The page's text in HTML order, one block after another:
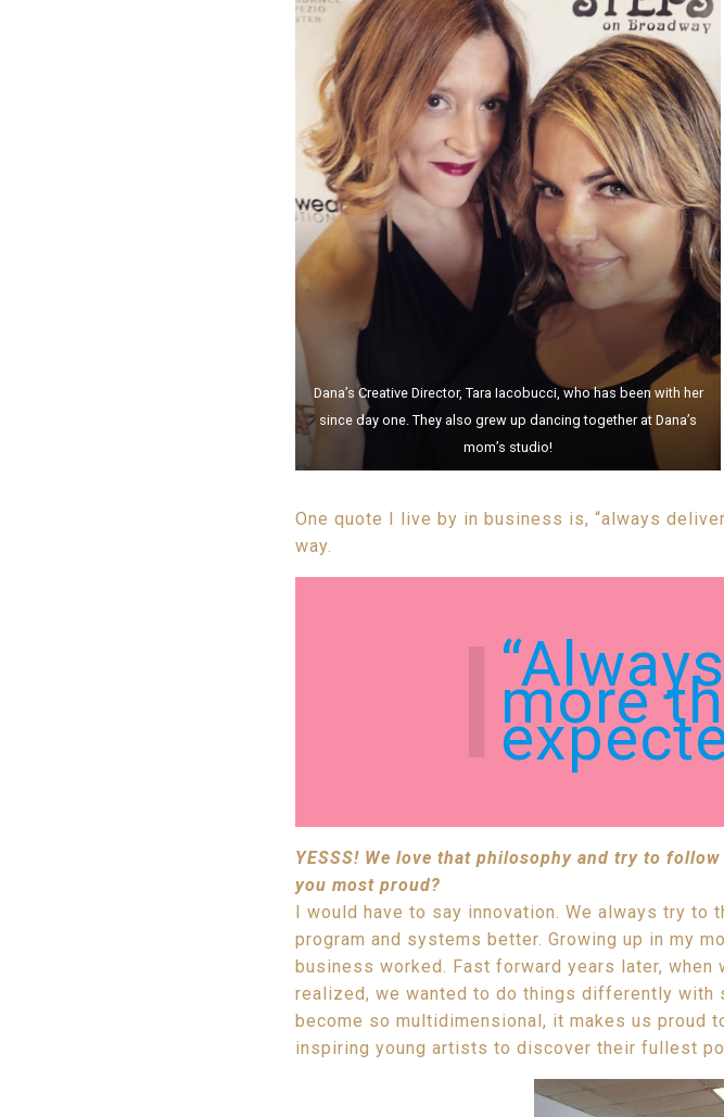
Dana’s Creative Director, Tara Iacobucci, who has been with her
since day one. They also grew up dancing together at Dana’s
mom’s studio!
One quote I live by in business is, “always
way.
more
YESSS! We love that philosophy and try to
you most proud?
I would have to say innovation. We always try to
program and systems better. Growing up in my
business worked. Fast forward years later,
realized, we wanted to do things differently with
become so multidimensional, it makes us proud
inspiring young artists to discover their fullest